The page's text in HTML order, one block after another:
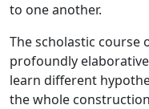
to one another.
The scholastic course
profoundly
learn different
the whole